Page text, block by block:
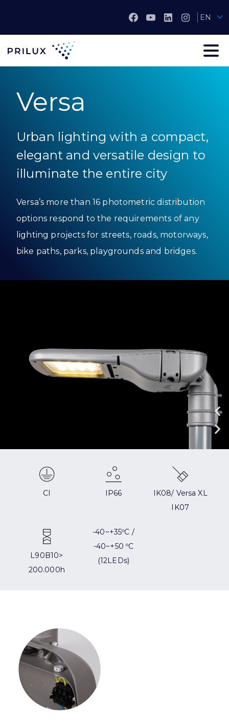
EN
Versa
Urban lighting with a compact,
elegant and versatile design to
illuminate the entire city
Versa’s more than 16 photometric distribution
options respond to the requirements of any
lighting projects for streets, roads, motorways,
bike paths, parks, playgrounds and bridges.
CI IP66
IK08/ Versa XL
IK07
L90B10>
200.000h
-40~+35ºC /
-40~+50 ºC
(12LEDs)